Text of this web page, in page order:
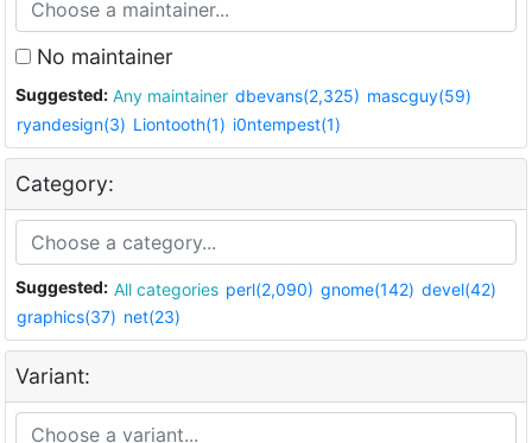
No maintainer
Suggested: Any maintainer dbevans(2,325) mascguy(59)
ryandesign(3) Liontooth(1) i0ntempest(1)
Category:
Suggested: All categories perl(2,090) gnome(142) devel(42)
graphics(37) net(23)
Variant: